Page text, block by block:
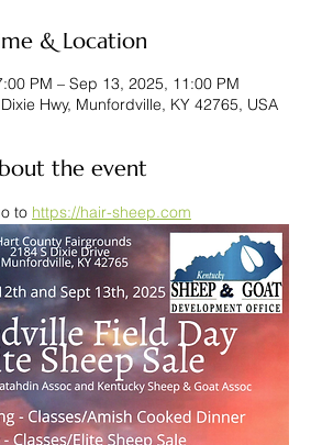
& Location
PM – Sep 13, 2025, 11:00 PM
Hwy, Munfordville, KY 42765, USA
the event
to https://hair-sheep.com